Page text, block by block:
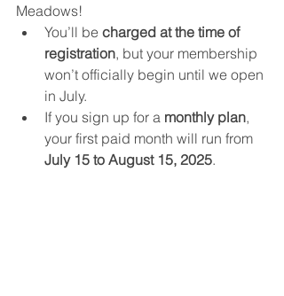
Meadows!
You’ll be charged at the time of
registration, but your membership
won’t officially begin until we open
in July.
If you sign up for a monthly plan,
your first paid month will run from
July 15 to August 15, 2025.